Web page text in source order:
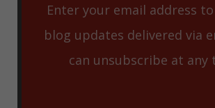
Enter your email address
blog updates delivered via
can unsubscribe at any